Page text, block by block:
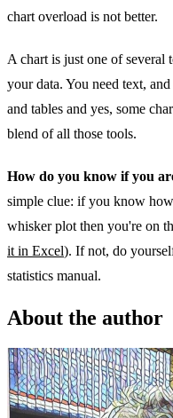
chart overload is not better.
A chart is just one of several
your data. You need text,
and tables and yes, some
blend of all those tools.
How do you know if you
simple clue: if you know
whisker plot then you're on
it in Excel). If not, do
statistics manual.
About the author